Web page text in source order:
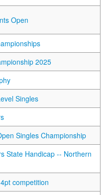
Open
2025
Singles
Singles Championship
State Handicap -- Northern
competition